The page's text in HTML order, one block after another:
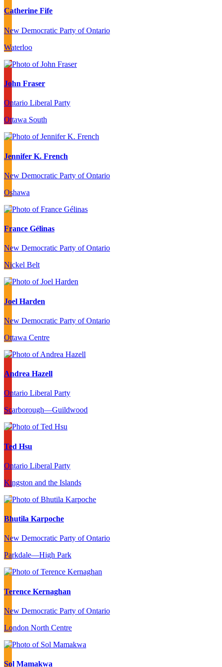
Catherine Fife
New Democratic Party of Ontario
Waterloo
John Fraser
Ontario Liberal Party
Ottawa South
Jennifer K. French
New Democratic Party of Ontario
Oshawa
France Gélinas
New Democratic Party of Ontario
Nickel Belt
Joel Harden
New Democratic Party of Ontario
Ottawa Centre
Andrea Hazell
Ontario Liberal Party
Scarborough—Guildwood
Ted Hsu
Ontario Liberal Party
Kingston and the Islands
Bhutila Karpoche
New Democratic Party of Ontario
Parkdale—High Park
Terence Kernaghan
New Democratic Party of Ontario
London North Centre
Sol Mamakwa